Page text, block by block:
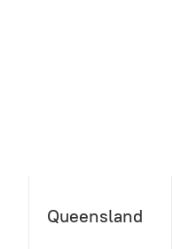
Queensland